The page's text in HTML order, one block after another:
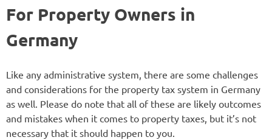
For Property Owners in
Germany
Like any administrative system, there are some challenges
and considerations for the property tax system in Germany
as well. Please do note that all of these are likely outcomes
and mistakes when it comes to property taxes, but it’s not
necessary that it should happen to you.